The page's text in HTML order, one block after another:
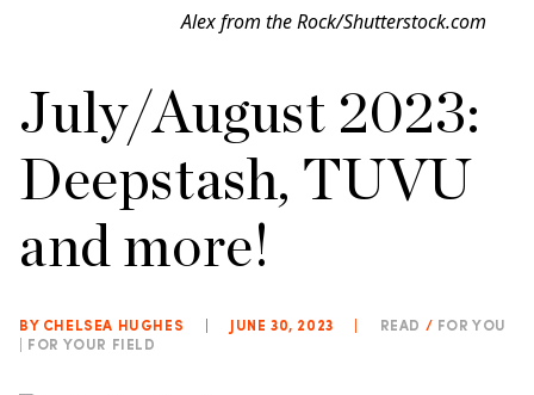
Alex from the Rock/Shutterstock.com
July/August 2023:
Deepstash, TUVU
and more!
BY CHELSEA HUGHES JUNE 30, 2023 READ / FOR YOU
| FOR YOUR FIELD